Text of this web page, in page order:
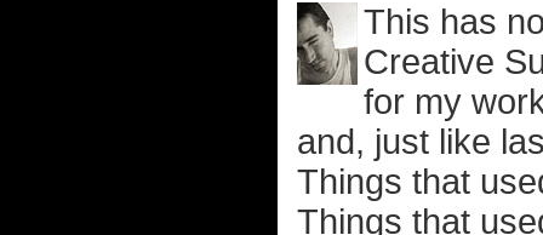
This has
Creative
for my
and, just like
Things that
Things that